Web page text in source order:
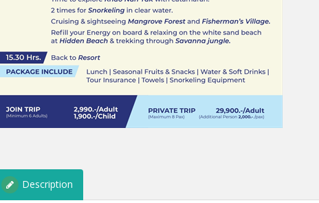
Description